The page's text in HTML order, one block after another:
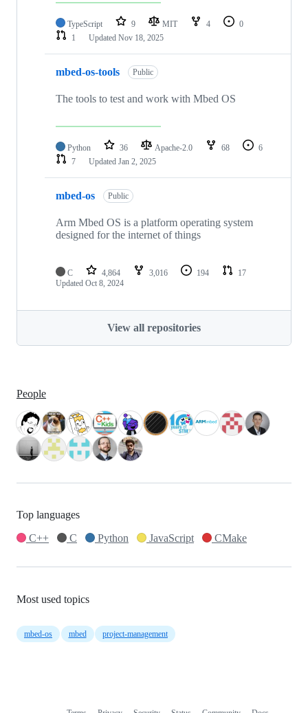
TypeScript 9 MIT 4
0
1
Updated Nov 18, 2025
mbed-os-tools Public
The tools to test and work with Mbed OS
Python 36 Apache-2.0 68
6
7
Updated Jan 2, 2025
mbed-os Public
Arm Mbed OS is a platform operating system
designed for the internet of things
C 4,864 3,016 194
17
Updated Oct 8, 2024
View all repositories
People
Top languages
C++
C Python JavaScript CMake
Most used topics
mbed-os mbed project-management